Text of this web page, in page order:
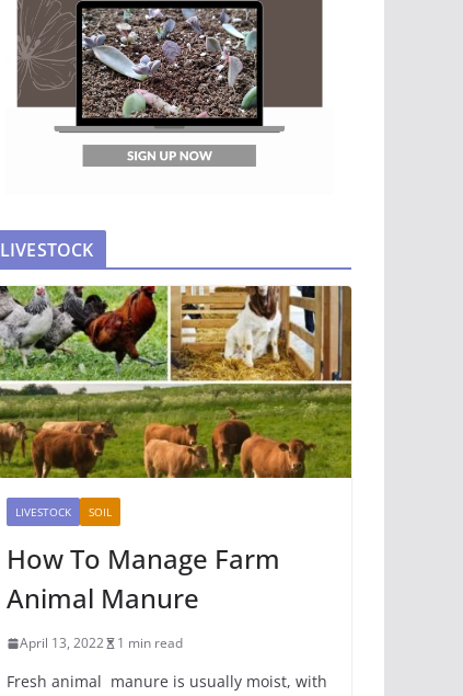
LIVESTOCK
LIVESTOCK SOIL
How To Manage Farm
Animal Manure
April 13, 2022 1 min read
Fresh animal manure is usually moist, with